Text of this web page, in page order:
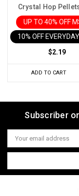
Crystal Hop
UP TO 40% OFF
10% OFF
$2.19
ADD TO CART
Subscriber
Email
Address